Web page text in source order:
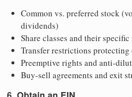
Common vs. preferred stock
dividends)
Share classes and their
Transfer restrictions
Preemptive rights and anti-
Buy-sell agreements and exit